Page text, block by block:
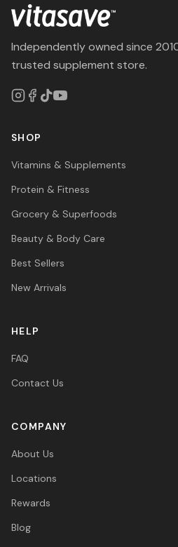
Independently owned since
trusted supplement store.
SHOP
Vitamins & Supplements
Protein & Fitness
Grocery & Superfoods
Beauty & Body Care
Best Sellers
New Arrivals
HELP
FAQ
Contact Us
COMPANY
About Us
Locations
Rewards
Blog